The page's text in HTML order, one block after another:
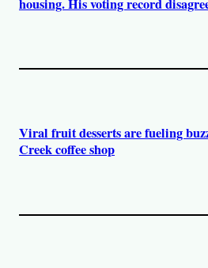
housing. His voting record
Viral fruit desserts are fueling
Creek coffee shop